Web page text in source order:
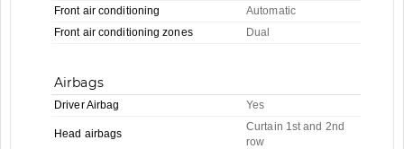
Front air conditioning
Automatic
Front air conditioning zones
Dual
Airbags
Driver Airbag Yes
Head airbags
Curtain 1st and 2nd
row